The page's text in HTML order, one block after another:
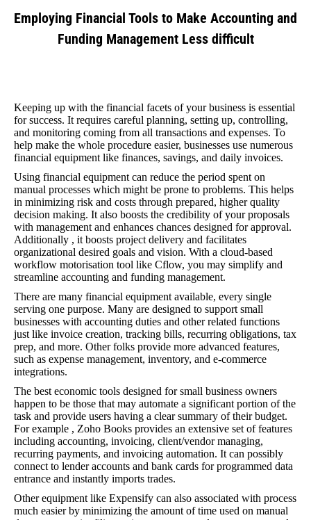
Employing Financial Tools to Make Accounting and
Funding Management Less difficult
Keeping up with the financial facets of your business is essential
for success. It requires careful planning, setting up, controlling,
and monitoring coming from all transactions and expenses. To
help make the whole procedure easier, businesses use numerous
financial equipment like finances, savings, and daily invoices.
Using financial equipment can reduce the period spent on
manual processes which might be prone to problems. This helps
in minimizing risk and costs through prepared, higher quality
decision making. It also boosts the credibility of your proposals
with management and enhances chances designed for approval.
Additionally , it boosts project delivery and facilitates
organizational desired goals and vision. With a cloud-based
workflow motorisation tool like Cflow, you may simplify and
streamline accounting and funding management.
There are many financial equipment available, every single
serving one purpose. Many are designed to support small
businesses with accounting duties and other related functions
just like invoice creation, tracking bills, recurring obligations, tax
prep, and more. Other folks provide more advanced features,
such as expense management, inventory, and e-commerce
integrations.
The best economic tools designed for small business owners
happen to be those that may automate a significant portion of the
task and provide users having a clear summary of their budget.
For example , Zoho Books provides an extensive set of features
including accounting, invoicing, client/vendor managing,
recurring payments, and invoicing automation. It can possibly
connect to lender accounts and bank cards for programmed data
entrance and instantly imports trades.
Other equipment like Expensify can also associated with process
much easier by minimizing the amount of time used on manual